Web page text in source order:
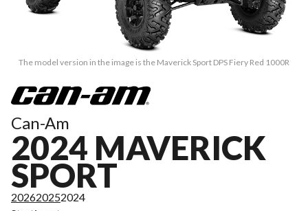
The model version in the image is the Maverick Sport DPS Fiery Red 1000R
Can-Am
2024 MAVERICK
SPORT
202620252024